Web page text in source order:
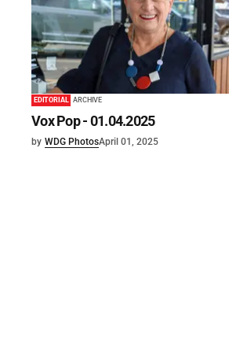
EDITORIAL ARCHIVE
Vox Pop - 01.04.2025
by WDG PhotosApril 01, 2025